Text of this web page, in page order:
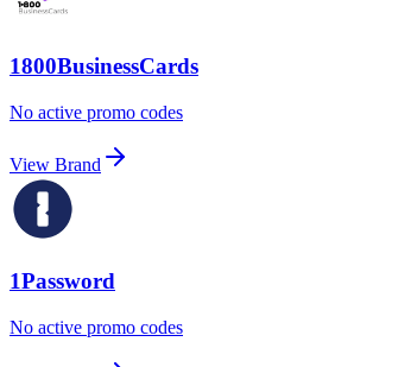
1800BusinessCards
No active promo codes
View Brand
1Password
No active promo codes